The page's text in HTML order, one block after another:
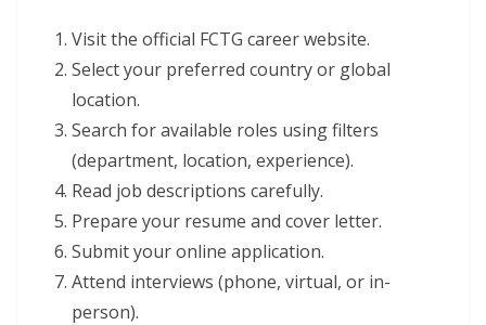
Visit the official FCTG career website.
Select your preferred country or global
location.
Search for available roles using filters
(department, location, experience).
Read job descriptions carefully.
Prepare your resume and cover letter.
Submit your online application.
Attend interviews (phone, virtual, or in-
person).